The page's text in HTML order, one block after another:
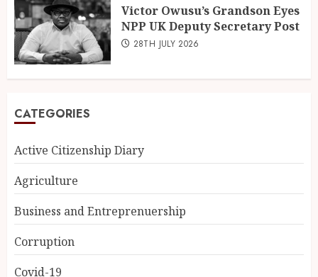
Victor Owusu’s Grandson Eyes
NPP UK Deputy Secretary Post
28TH JULY 2026
CATEGORIES
Active Citizenship Diary
Agriculture
Business and Entreprenuership
Corruption
Covid-19